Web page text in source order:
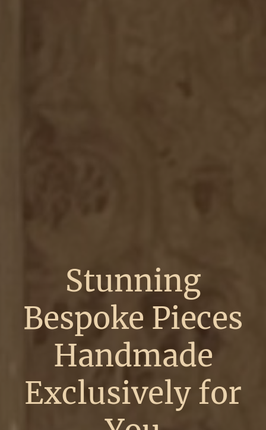
Stunning
Bespoke Pieces
Handmade
Exclusively for